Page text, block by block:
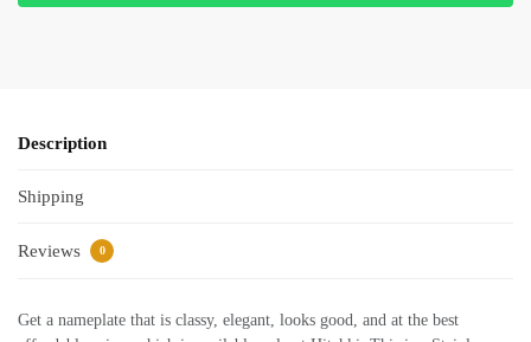
Description
Shipping
Reviews 0
Get a nameplate that is classy, elegant, looks good, and at the best